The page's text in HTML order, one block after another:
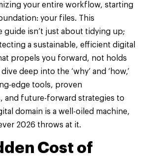
your entire workflow, starting
your files. This
guide isn’t just about tidying up;
a sustainable, efficient digital
propels you forward, not holds
deep into the ‘why’ and ‘how,’
edge tools, proven
and future-forward strategies to
domain is a well-oiled machine,
2026 throws at it.
Cost of